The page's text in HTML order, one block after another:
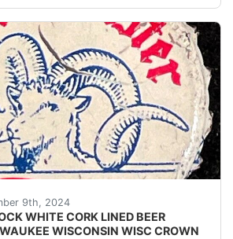
9th, 2024
WHITE CORK LINED BEER
WISCONSIN WISC CROWN
Bock Beer cork lined beer bottle